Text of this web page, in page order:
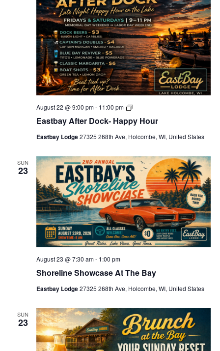
Eastbay After Dock- Happy Hour
August 22 @ 9:00 pm- 11:00 pm
E
s
b
A
f
t
e
r
D
o
c
k
-
H
a
y
o
Eastbay Lodge27325 268th Ave, Holcombe, WI, United States
SUN
23
Shoreline Showcase At The Bay
August 23 @ 7:30 am- 1:00 pm
Eastbay Lodge27325 268th Ave, Holcombe, WI, United States
SUN
23